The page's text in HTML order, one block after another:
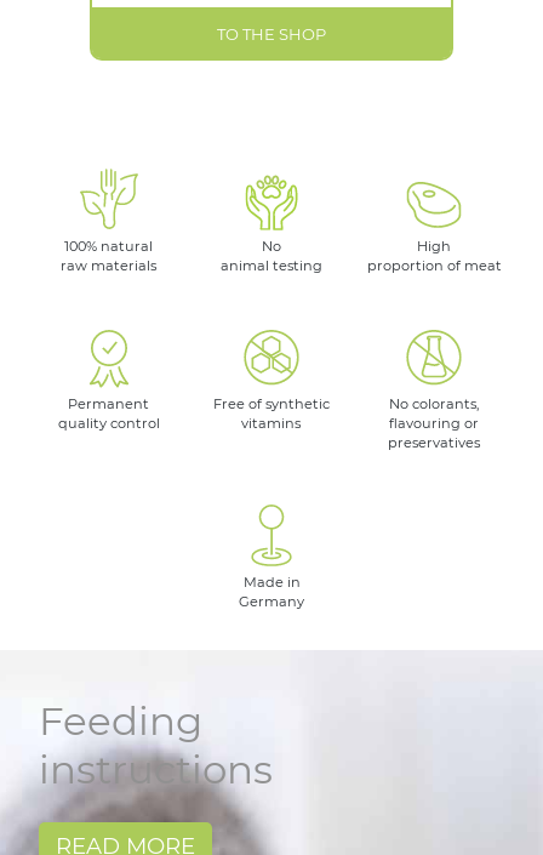
TO THE SHOP
100% natural
raw materials
No
animal testing
High
proportion of meat
Permanent
quality control
Free of synthetic
vitamins
No colorants,
flavouring or
preservatives
Made in
Germany
Feeding
instructions
READ MORE